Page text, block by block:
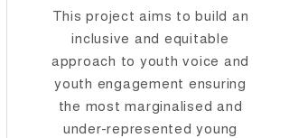
This project aims to build an
inclusive and equitable
approach to youth voice and
youth engagement ensuring
the most marginalised and
under-represented young